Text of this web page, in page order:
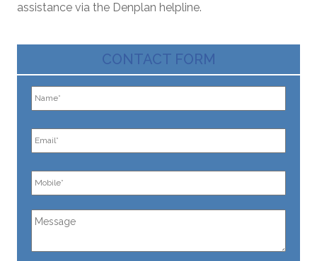
assistance via the Denplan helpline.
CONTACT FORM